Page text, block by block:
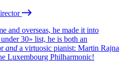
and overseas, he made it into
under 30» list, he is both an
and a virtuosic pianist: Martin Rajna
Luxembourg Philharmonic!